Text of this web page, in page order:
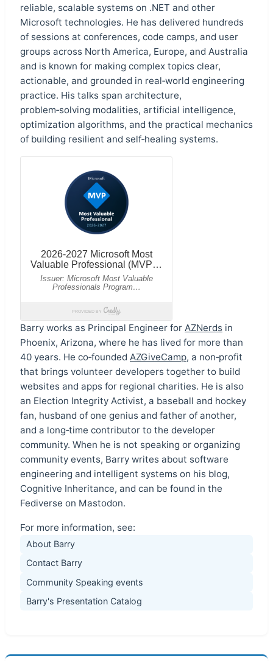
reliable, scalable systems on .NET and other
Microsoft technologies. He has delivered hundreds
of sessions at conferences, code camps, and user
groups across North America, Europe, and Australia
and is known for making complex topics clear,
actionable, and grounded in real‑world engineering
practice. His talks span architecture,
problem‑solving modalities, artificial intelligence,
optimization algorithms, and the practical mechanics
of building resilient and self‑healing systems.
Barry works as Principal Engineer for AZNerds in
Phoenix, Arizona, where he has lived for more than
40 years. He co‑founded AZGiveCamp, a non‑profit
that brings volunteer developers together to build
websites and apps for regional charities. He is also
an Election Integrity Activist, a baseball and hockey
fan, husband of one genius and father of another,
and a long‑time contributor to the developer
community. When he is not speaking or organizing
community events, Barry writes about software
engineering and intelligent systems on his blog,
Cognitive Inheritance, and can be found in the
Fediverse on Mastodon.
For more information, see:
About Barry
Contact Barry
Community Speaking events
Barry's Presentation Catalog